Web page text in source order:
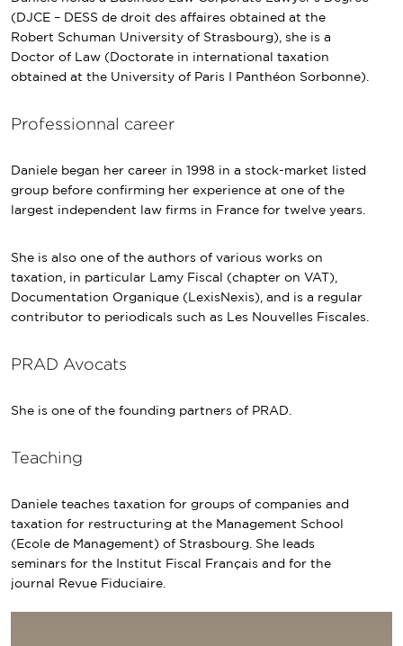
(DJCE – DESS de droit des affaires obtained at the
Robert Schuman University of Strasbourg), she is a
Doctor of Law (Doctorate in international taxation
obtained at the University of Paris I Panthéon Sorbonne).
Professionnal career
Daniele began her career in 1998 in a stock-market listed
group before confirming her experience at one of the
largest independent law firms in France for twelve years.
She is also one of the authors of various works on
taxation, in particular Lamy Fiscal (chapter on VAT),
Documentation Organique (LexisNexis), and is a regular
contributor to periodicals such as Les Nouvelles Fiscales.
PRAD Avocats
She is one of the founding partners of PRAD.
Teaching
Daniele teaches taxation for groups of companies and
taxation for restructuring at the Management School
(Ecole de Management) of Strasbourg. She leads
seminars for the Institut Fiscal Français and for the
journal Revue Fiduciaire.